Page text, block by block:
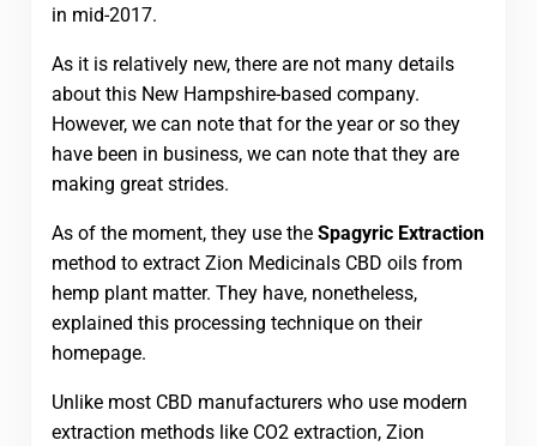
in mid-2017.
As it is relatively new, there are not many details
about this New Hampshire-based company.
However, we can note that for the year or so they
have been in business, we can note that they are
making great strides.
As of the moment, they use the Spagyric Extraction
method to extract Zion Medicinals CBD oils from
hemp plant matter. They have, nonetheless,
explained this processing technique on their
homepage.
Unlike most CBD manufacturers who use modern
extraction methods like CO2 extraction, Zion